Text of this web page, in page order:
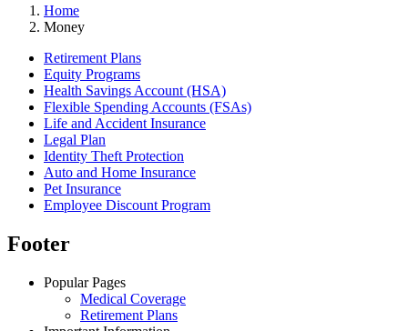
Home
Money
Retirement Plans
Equity Programs
Health Savings Account (HSA)
Flexible Spending Accounts (FSAs)
Life and Accident Insurance
Legal Plan
Identity Theft Protection
Auto and Home Insurance
Pet Insurance
Employee Discount Program
Footer
Popular Pages
Medical Coverage
Retirement Plans